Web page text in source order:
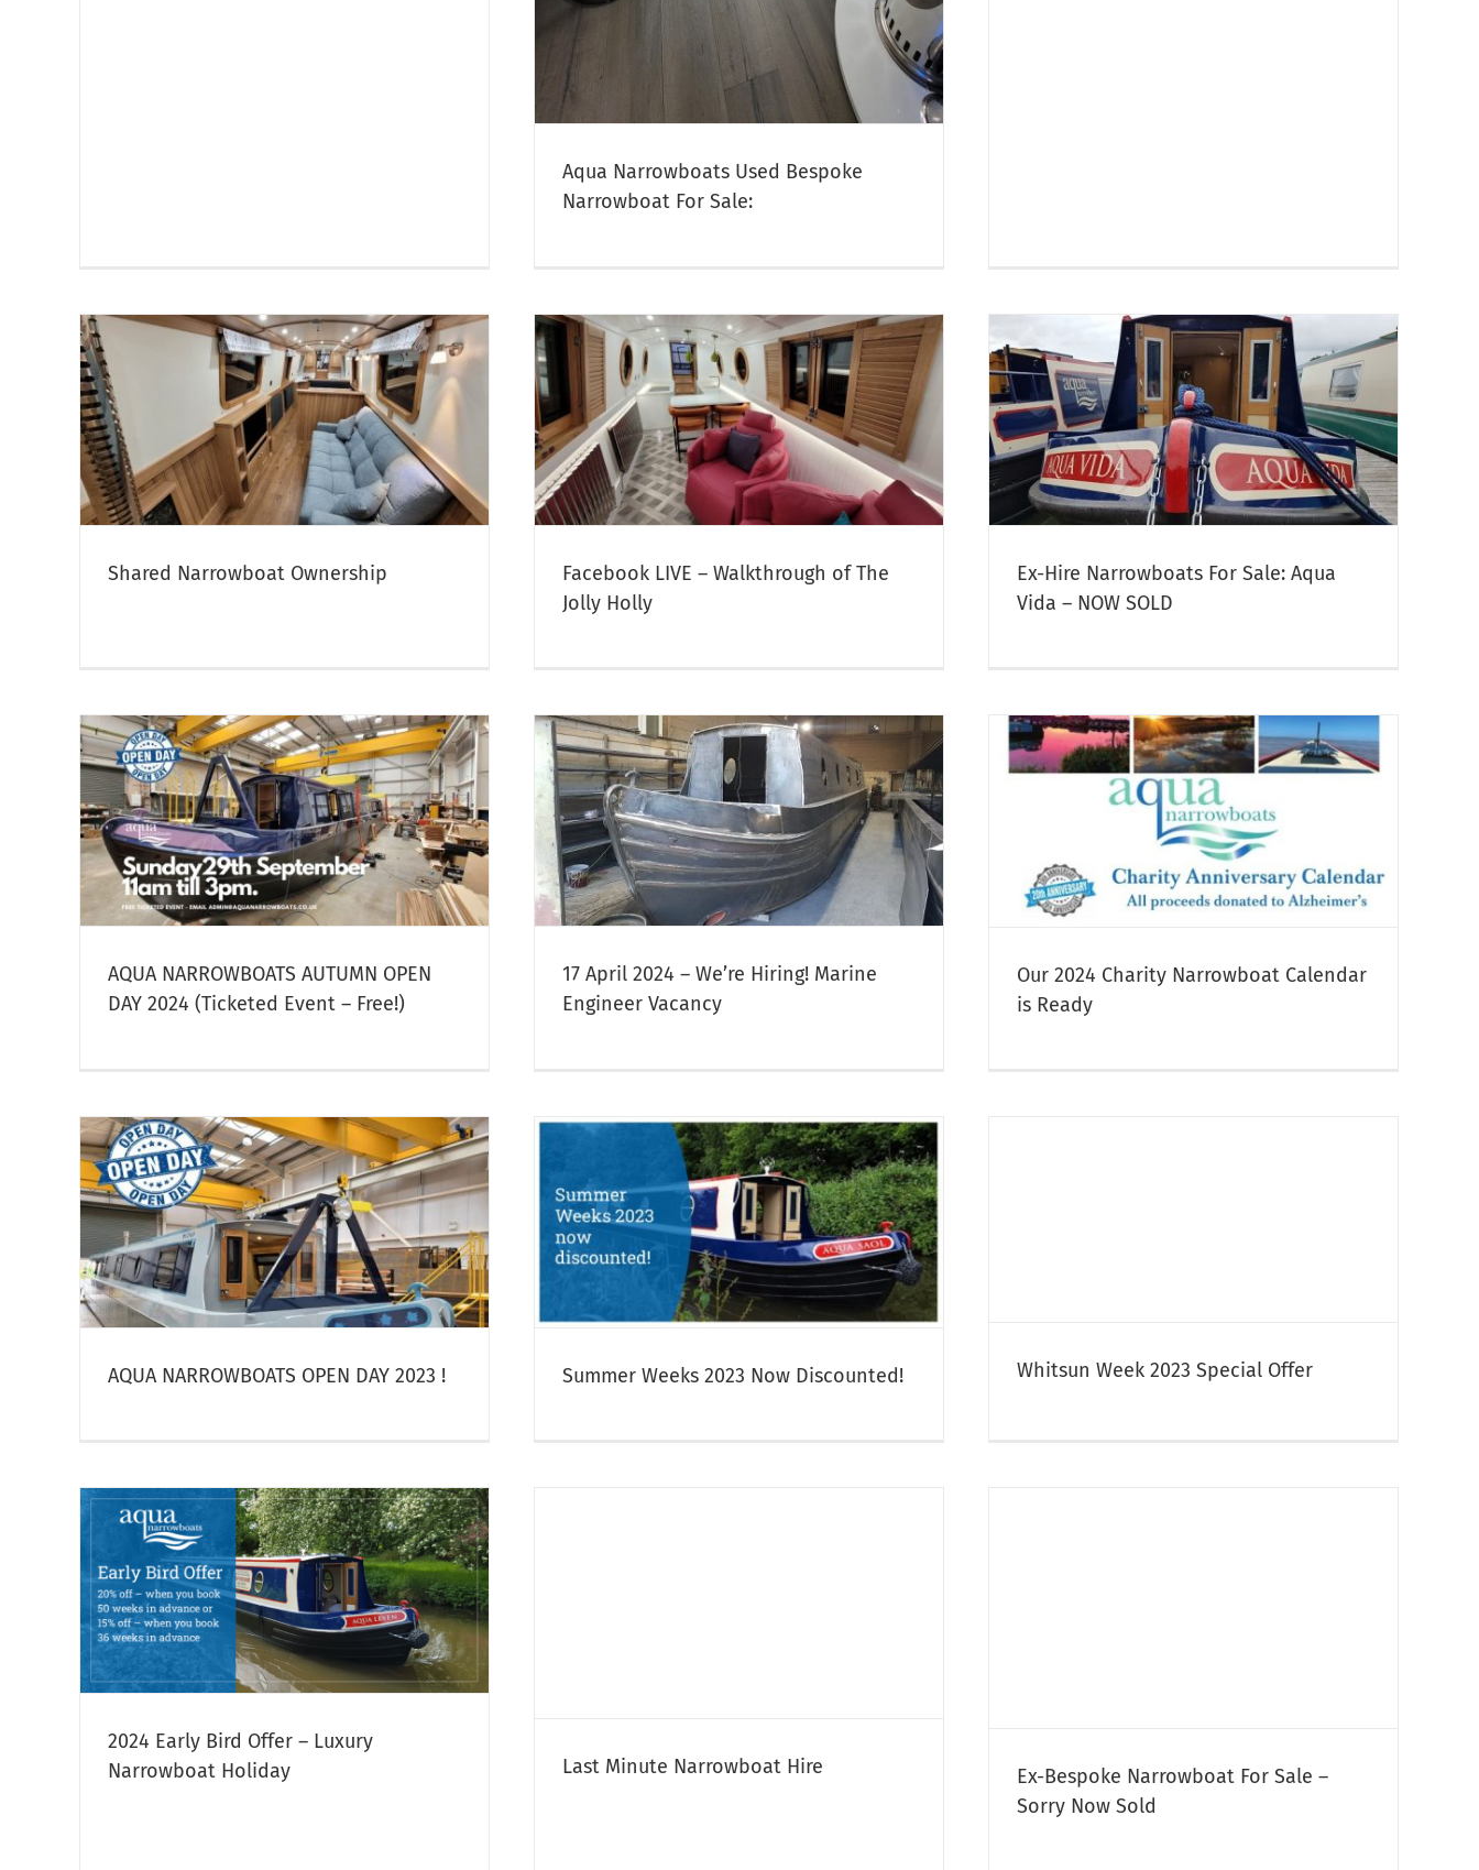
Aqua Narrowboats Used Bespoke
Narrowboat For Sale:
Shared Narrowboat Ownership
Facebook LIVE – Walkthrough of
The Jolly Holly
Canal Boat Open Days & Crick Boat Show
Narrowboat
Sales
Facebook LIVE – Walkthrough of The
Jolly Holly
Ex-Hire Narrowboats For Sale:
Aqua Vida – NOW SOLD
Narrowboat Sales
Ex-Hire Narrowboats For Sale: Aqua
Vida – NOW SOLD
AQUA NARROWBOATS AUTUMN OPEN
DAY 2024 (Ticketed Event – Free!)
17 April 2024 – We’re Hiring!
Marine Engineer Vacancy
Aqua Narrowboats Team News
17 April 2024 – We’re Hiring! Marine
Engineer Vacancy
Our 2024 Charity Narrowboat
Calendar is Ready
Canal & Narrowboat Gifts
Our 2024 Charity Narrowboat Calendar
is Ready
AQUA NARROWBOATS OPEN DAY 2023 !
Summer Weeks 2023 Now
Discounted!
Narrowboat Hire
Summer Weeks 2023 Now Discounted!
Whitsun Week 2023 Special Offer
Narrowboat Hire
Whitsun Week 2023 Special Offer
2024 Early Bird Offer – Luxury
Narrowboat Holiday
Last Minute Narrowboat Hire
Narrowboat Hire
Last Minute Narrowboat Hire
Ex-Bespoke Narrowboat For Sale –
Sorry Now Sold